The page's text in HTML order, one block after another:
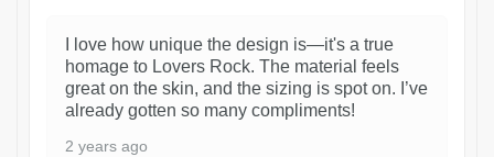
I love how unique the design is—it's a true
homage to Lovers Rock. The material feels
great on the skin, and the sizing is spot on. I’ve
already gotten so many compliments!
2 years ago